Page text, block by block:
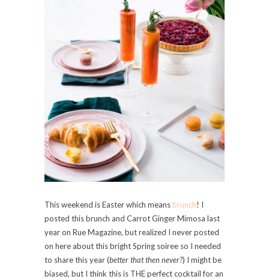
This weekend is Easter which means brunch! I
posted this brunch and Carrot Ginger Mimosa last
year on Rue Magazine, but realized I never posted
on here about this bright Spring soiree so I needed
to share this year (better that then never?) I might be
biased, but I think this is THE perfect cocktail for an